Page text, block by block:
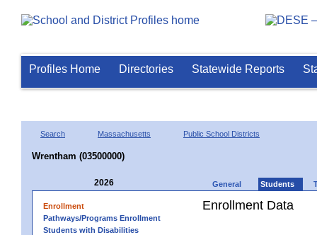
Profiles Home Directories Statewide Reports
Search Massachusetts Public School Districts
Wrentham (03500000)
2026 General Students
Enrollment
Pathways/Programs Enrollment
Students with Disabilities
Enrollment Data